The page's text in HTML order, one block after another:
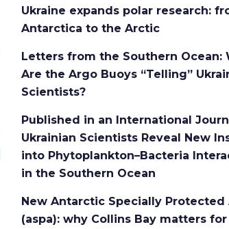
Ukraine expands polar research:
Antarctica to the Arctic
Letters from the Southern Ocean:
Are the Argo Buoys “Telling”
Scientists?
Published in an International
Ukrainian Scientists Reveal New
into Phytoplankton–Bacteria
in the Southern Ocean
New Antarctic Specially Protected
(aspa): why Collins Bay matters for